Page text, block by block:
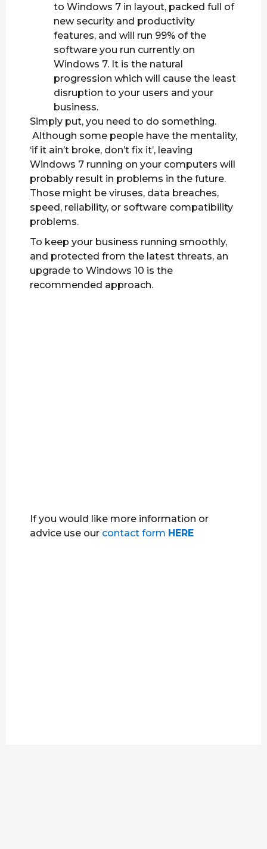
to Windows 7 in layout, packed full of
new security and productivity
features, and will run 99% of the
software you run currently on
Windows 7. It is the natural
progression which will cause the least
disruption to your users and your
business.
Simply put, you need to do something.
Although some people have the mentality,
‘if it ain’t broke, don’t fix it’, leaving
Windows 7 running on your computers will
probably result in problems in the future.
Those might be viruses, data breaches,
speed, reliability, or software compatibility
problems.
To keep your business running smoothly,
and protected from the latest threats, an
upgrade to Windows 10 is the
recommended approach.
If you would like more information or
advice use our contact form HERE